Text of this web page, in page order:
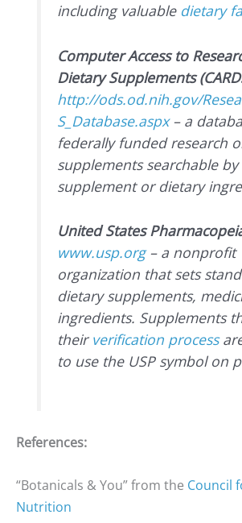
including valuable dietary
Computer Access to
Dietary Supplements
http://ods.od.nih.gov/
S_Database.aspx– a
federally funded research
supplements searchable by
supplement or dietary
United States
www.usp.org– a nonprofit
organization that sets
dietary supplements,
ingredients. Supplements
their verification process
to use the USP symbol on
References:
“Botanicals & You” from the Council
Nutrition